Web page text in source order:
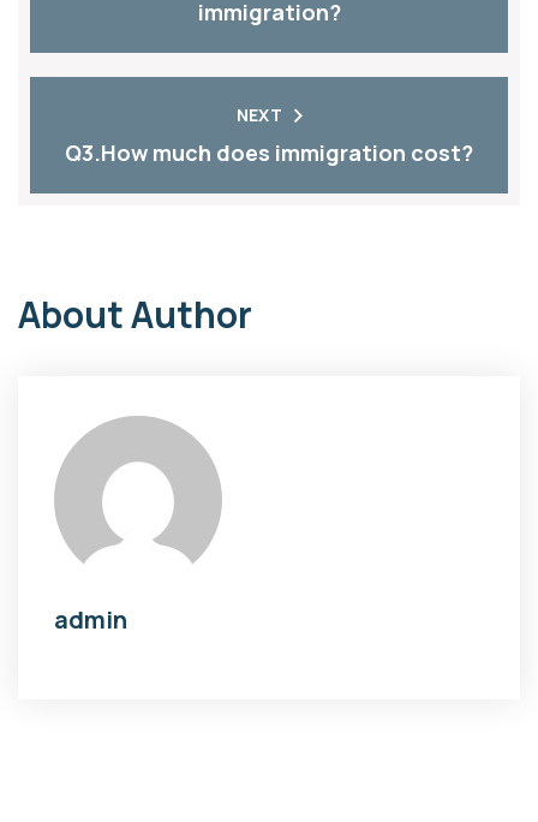
immigration?
NEXT
Q3.How much does immigration cost?
About Author
admin